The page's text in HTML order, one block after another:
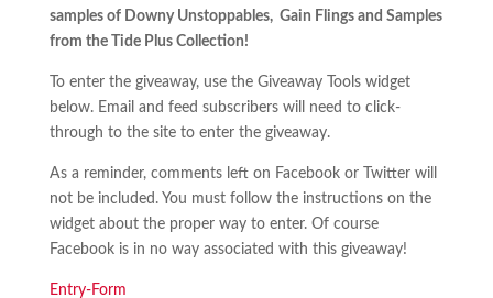
samples of Downy Unstoppables, Gain Flings and Samples
from the Tide Plus Collection!
To enter the giveaway, use the Giveaway Tools widget
below. Email and feed subscribers will need to click-
through to the site to enter the giveaway.
As a reminder, comments left on Facebook or Twitter will
not be included. You must follow the instructions on the
widget about the proper way to enter. Of course
Facebook is in no way associated with this giveaway!
Entry-Form